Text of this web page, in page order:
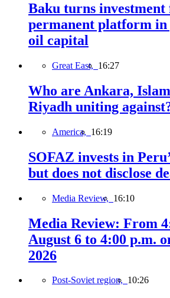
Baku turns
permanent platform in
oil capital
Great East, 16:27
Who are Ankara,
Riyadh uniting
America, 16:19
SOFAZ invests in
but does not disclose
Media Review, 16:10
Media Review: From
August 6 to 4:00 p.m.
2026
Post-Soviet region, 10:26